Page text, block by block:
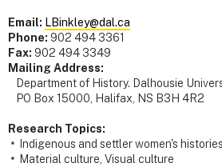
Email: LBinkley@dal.ca
Phone: 902 494 3361
Fax: 902 494 3349
Mailing Address:
Department of History. Dalhousie
PO Box 15000, Halifax, NS B3H 4R2
Research Topics:
Indigenous and settler women's histories
Material culture, Visual culture